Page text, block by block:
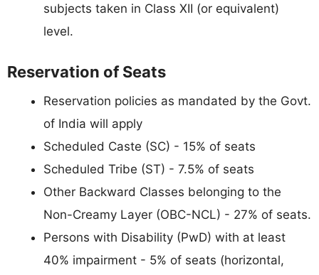
subjects taken in Class XII (or equivalent)
level.
Reservation of Seats
Reservation policies as mandated by the Govt.
of India will apply
Scheduled Caste (SC) - 15% of seats
Scheduled Tribe (ST) - 7.5% of seats
Other Backward Classes belonging to the
Non-Creamy Layer (OBC-NCL) - 27% of seats.
Persons with Disability (PwD) with at least
40% impairment - 5% of seats (horizontal,